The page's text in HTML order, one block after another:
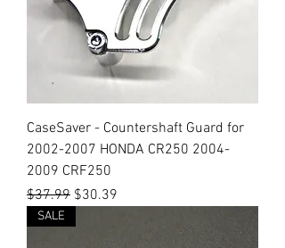
CaseSaver - Countershaft Guard for
2002-2007 HONDA CR250 2004-
2009 CRF250
Regular Price
$37.99 Sale Price
$30.39
SALE